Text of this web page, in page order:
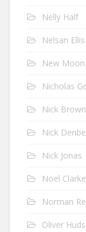
Nelly Half
Nelsan Ellis
New Moon
Nicholas
Nick Brown
Nick
Nick Jonas
Noel Clarke
Norman
Oliver